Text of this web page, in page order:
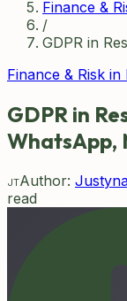
Finance &
/
GDPR in
Finance & Risk
GDPR in
WhatsApp,
JTAuthor:
read